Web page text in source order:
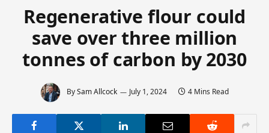
Regenerative flour could
save over three million
tonnes of carbon by 2030
By Sam Allcock July 1, 2024 4 Mins Read